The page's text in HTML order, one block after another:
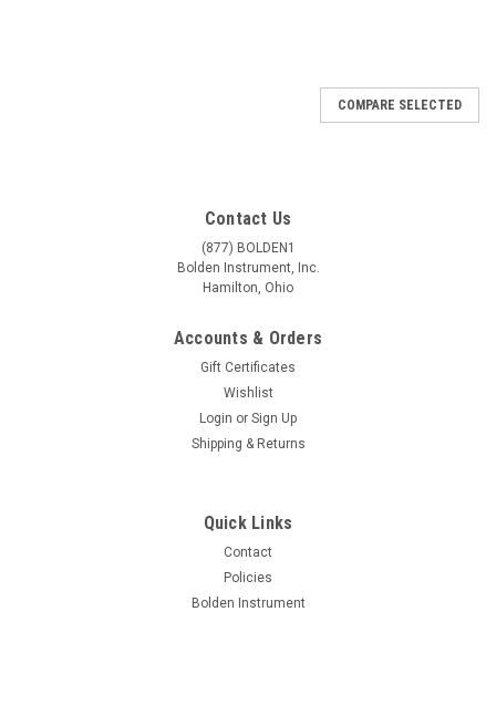
NO-453TBL-10
National Optical Model 453TBL-10 Dual
Magnification Stereo Microscope
COMPARE SELECTED
Contact Us
(877) BOLDEN1
Bolden Instrument, Inc.
Hamilton, Ohio
Accounts & Orders
Gift Certificates
Wishlist
Login or Sign Up
Shipping & Returns
Quick Links
Contact
Policies
Bolden Instrument